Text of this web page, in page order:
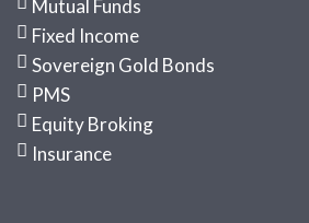
Mutual Funds
Fixed Income
Sovereign Gold Bonds
PMS
Equity Broking
Insurance